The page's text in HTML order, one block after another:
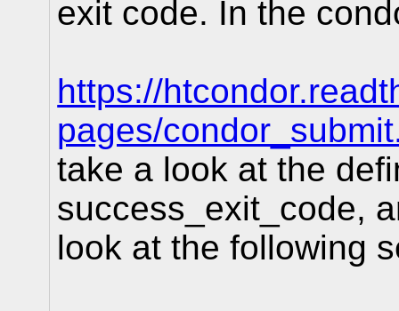
exit code. In the
https://
pages/
take a look at the
success_exit_code,
look at the following